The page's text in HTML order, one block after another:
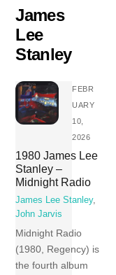
content
James
Lee
Stanley
FEBR
UARY
10,
2026
1980 James Lee
Stanley –
Midnight Radio
James Lee Stanley,
John Jarvis
Midnight Radio
(1980, Regency) is
the fourth album